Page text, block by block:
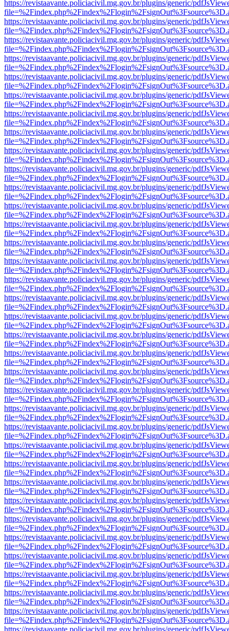
https://revistaavante.policiacivil.mg.gov.br/plugins/generic/
https://revistaavante.policiacivil.mg.gov.br/plugins/generic/
https://revistaavante.policiacivil.mg.gov.br/plugins/generic/
https://revistaavante.policiacivil.mg.gov.br/plugins/generic/
https://revistaavante.policiacivil.mg.gov.br/plugins/generic/
https://revistaavante.policiacivil.mg.gov.br/plugins/generic/
https://revistaavante.policiacivil.mg.gov.br/plugins/generic/
https://revistaavante.policiacivil.mg.gov.br/plugins/generic/
https://revistaavante.policiacivil.mg.gov.br/plugins/generic/
https://revistaavante.policiacivil.mg.gov.br/plugins/generic/
https://revistaavante.policiacivil.mg.gov.br/plugins/generic/
https://revistaavante.policiacivil.mg.gov.br/plugins/generic/
https://revistaavante.policiacivil.mg.gov.br/plugins/generic/
https://revistaavante.policiacivil.mg.gov.br/plugins/generic/
https://revistaavante.policiacivil.mg.gov.br/plugins/generic/
https://revistaavante.policiacivil.mg.gov.br/plugins/generic/
https://revistaavante.policiacivil.mg.gov.br/plugins/generic/
https://revistaavante.policiacivil.mg.gov.br/plugins/generic/
https://revistaavante.policiacivil.mg.gov.br/plugins/generic/
https://revistaavante.policiacivil.mg.gov.br/plugins/generic/
https://revistaavante.policiacivil.mg.gov.br/plugins/generic/
https://revistaavante.policiacivil.mg.gov.br/plugins/generic/
https://revistaavante.policiacivil.mg.gov.br/plugins/generic/
https://revistaavante.policiacivil.mg.gov.br/plugins/generic/
https://revistaavante.policiacivil.mg.gov.br/plugins/generic/
https://revistaavante.policiacivil.mg.gov.br/plugins/generic/
https://revistaavante.policiacivil.mg.gov.br/plugins/generic/
https://revistaavante.policiacivil.mg.gov.br/plugins/generic/
https://revistaavante.policiacivil.mg.gov.br/plugins/generic/
https://revistaavante.policiacivil.mg.gov.br/plugins/generic/
https://revistaavante.policiacivil.mg.gov.br/plugins/generic/
https://revistaavante.policiacivil.mg.gov.br/plugins/generic/
https://revistaavante.policiacivil.mg.gov.br/plugins/generic/
https://revistaavante.policiacivil.mg.gov.br/plugins/generic/
https://revistaavante.policiacivil.mg.gov.br/plugins/generic/